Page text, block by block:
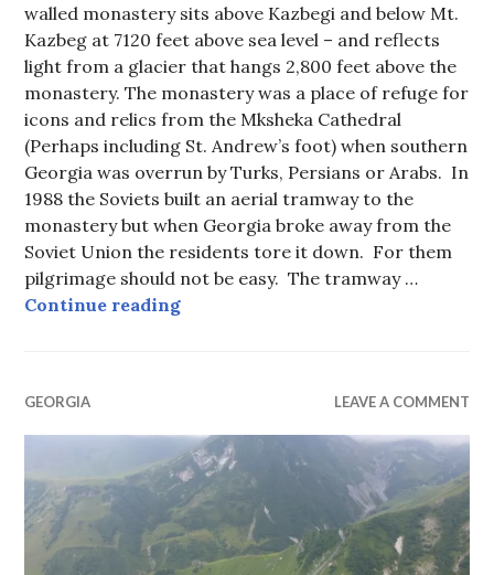
walled monastery sits above Kazbegi and below Mt.
Kazbeg at 7120 feet above sea level – and reflects
light from a glacier that hangs 2,800 feet above the
monastery. The monastery was a place of refuge for
icons and relics from the Mksheka Cathedral
(Perhaps including St. Andrew’s foot) when southern
Georgia was overrun by Turks, Persians or Arabs. In
1988 the Soviets built an aerial tramway to the
monastery but when Georgia broke away from the
Soviet Union the residents tore it down. For them
pilgrimage should not be easy. The tramway …
Continue readingGergetis Sameba Monastery,
GEORGIA LEAVE A COMMENT